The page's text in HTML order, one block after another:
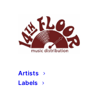
Artists
Labels